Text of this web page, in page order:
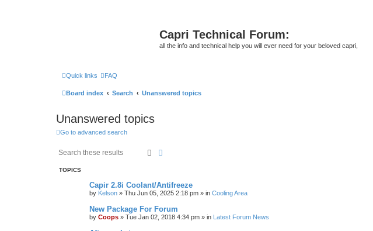
Capri Technical Forum:
all the info and technical help you will ever need for your beloved capri,
Quick links FAQ
Board index Search Unanswered topics
Unanswered topics
Go to advanced search
Search
TOPICS
Capir 2.8i Coolant/Antifreeze
by Kelson » Thu Jun 05, 2025 2:18 pm » in Cooling Area
New Package For Forum
by Coops » Tue Jan 02, 2018 4:34 pm » in Latest Forum News